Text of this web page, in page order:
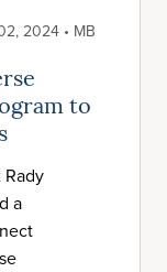
2024 • MB
to
a